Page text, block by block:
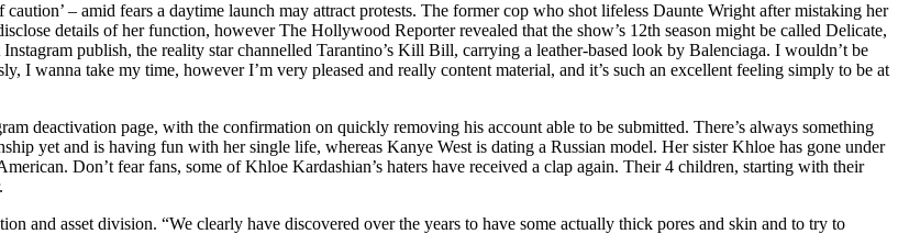
– amid fears a daytime launch may attract protests. The former cop who shot lifeless Daunte Wright after mistaking her
details of her function, however The Hollywood Reporter revealed that the show’s 12th season might be called Delicate,
publish, the reality star channelled Tarantino’s Kill Bill, carrying a leather-based look by Balenciaga. I wouldn’t be
wanna take my time, however I’m very pleased and really content material, and it’s such an excellent feeling simply to be at
deactivation page, with the confirmation on quickly removing his account able to be submitted. There’s always something
yet and is having fun with her single life, whereas Kanye West is dating a Russian model. Her sister Khloe has gone under
Don’t fear fans, some of Khloe Kardashian’s haters have received a clap again. Their 4 children, starting with their
and asset division. “We clearly have discovered over the years to have some actually thick pores and skin and to try to